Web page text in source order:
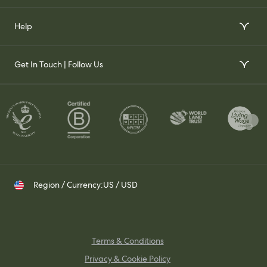
Our Stockists
Contact your Trade Representative
Our Story
Visit Us
Help
FAQs
Shipping & Returns
Get In Touch | Follow Us
Whatsapp
Instagram
Region / Currency: US / USD
Terms & Conditions
Privacy & Cookie Policy